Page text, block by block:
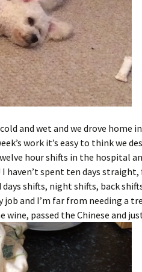
and wet and we drove home
work it’s easy to think we
hour shifts in the hospital
haven’t spent ten days straight,
shifts, night shifts, back
job and I’m far from needing a
passed the Chinese and